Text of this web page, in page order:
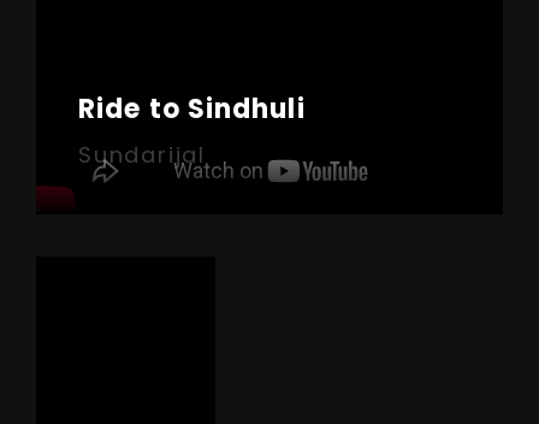
Ride to Sindhuli
Sundarijal